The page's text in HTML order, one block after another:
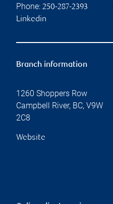
Phone: 250-287-2393
Linkedin
Branch information
1260 Shoppers Row
Campbell River, BC, V9W
2C8
Website